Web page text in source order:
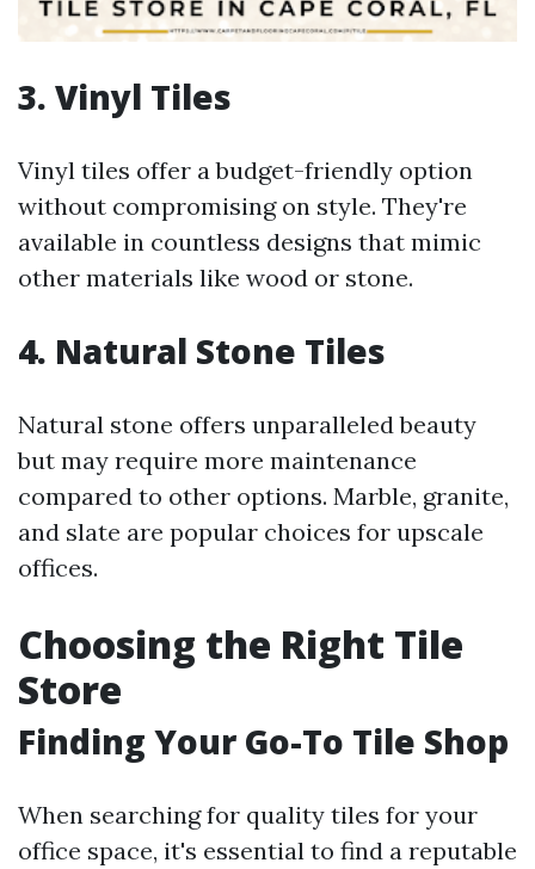
3. Vinyl Tiles
Vinyl tiles offer a budget-friendly option
without compromising on style. They're
available in countless designs that mimic
other materials like wood or stone.
4. Natural Stone Tiles
Natural stone offers unparalleled beauty
but may require more maintenance
compared to other options. Marble, granite,
and slate are popular choices for upscale
offices.
Choosing the Right Tile
Store
Finding Your Go-To Tile Shop
When searching for quality tiles for your
office space, it's essential to find a reputable